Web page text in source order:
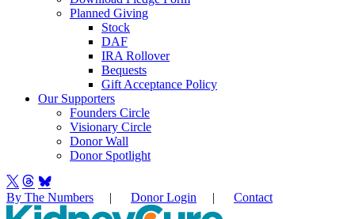
Planned Giving
Stock
DAF
IRA Rollover
Bequests
Gift Acceptance Policy
Our Supporters
Founders Circle
Visionary Circle
Donor Wall
Donor Spotlight
By The Numbers | Donor Login | Contact